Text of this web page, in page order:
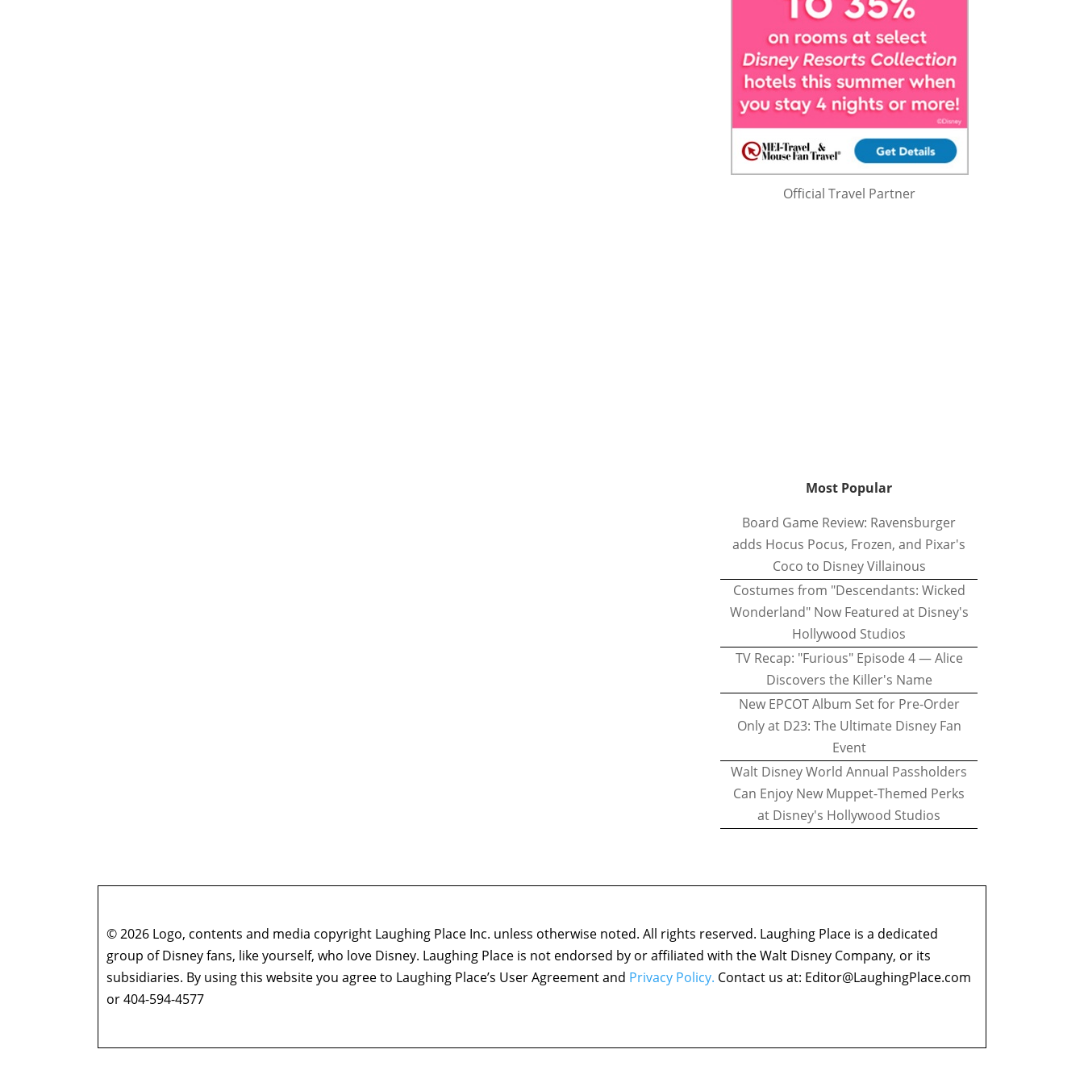
Official Travel Partner
Most Popular
Board Game Review: Ravensburger
adds Hocus Pocus, Frozen, and Pixar's
Coco to Disney Villainous
Costumes from "Descendants: Wicked
Wonderland" Now Featured at Disney's
Hollywood Studios
TV Recap: "Furious" Episode 4 — Alice
Discovers the Killer's Name
New EPCOT Album Set for Pre-Order
Only at D23: The Ultimate Disney Fan
Event
Walt Disney World Annual Passholders
Can Enjoy New Muppet-Themed Perks
at Disney's Hollywood Studios
© 2026 Logo, contents and media copyright Laughing Place Inc. unless otherwise noted. All rights reserved. Laughing Place is a dedicated
group of Disney fans, like yourself, who love Disney. Laughing Place is not endorsed by or affiliated with the Walt Disney Company, or its
subsidiaries. By using this website you agree to Laughing Place’s User Agreement and Privacy Policy. Contact us at: Editor@LaughingPlace.com
or 404-594-4577